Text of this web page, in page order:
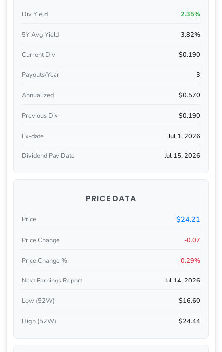
Div Yield 2.35%
5Y Avg Yield 3.82%
Current Div $0.190
Payouts/Year 3
Annualized $0.570
Previous Div $0.190
Ex-date Jul 1, 2026
Dividend Pay Date Jul 15, 2026
PRICE DATA
Price $24.21
Price Change -0.07
Price Change % -0.29%
Next Earnings Report Jul 14, 2026
Low (52W) $16.60
High (52W) $24.44